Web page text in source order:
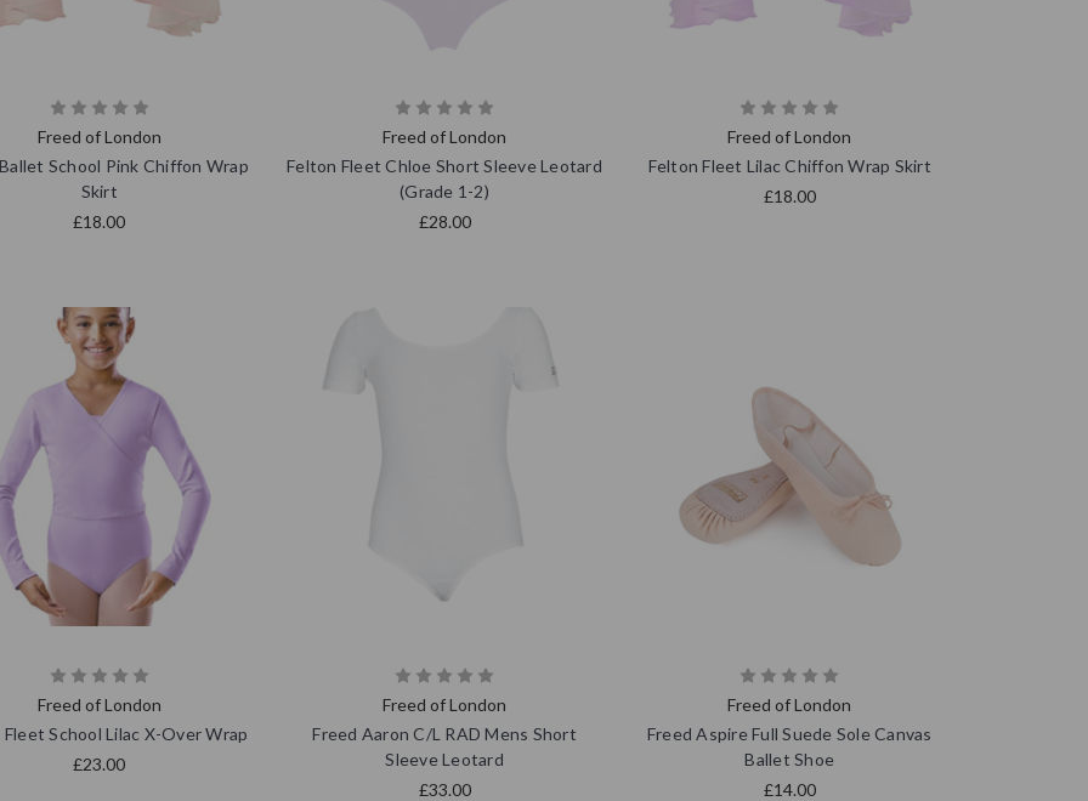
Freed of London
School Pink Chiffon Wrap
Skirt
£18.00
Freed of London
Felton Fleet Chloe Short Sleeve Leotard
(Grade 1-2)
£28.00
Freed of London
Felton Fleet Lilac Chiffon Wrap Skirt
£18.00
Freed of London
School Lilac X-Over Wrap
£23.00
Freed of London
Freed Aaron C/L RAD Mens Short
Sleeve Leotard
£33.00
Freed of London
Freed Aspire Full Suede Sole Canvas
Ballet Shoe
£14.00